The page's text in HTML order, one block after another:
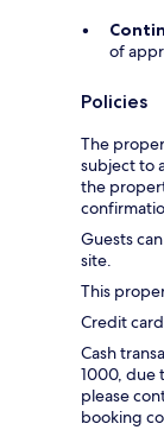
of
Policies
The
subject to
the
Guests
site.
This
Credit
Cash
1000, due
please
booking